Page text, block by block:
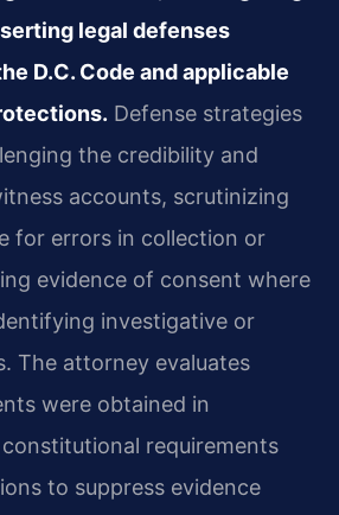
legal defenses
D.C. Code and applicable
Defense strategies
the credibility and
accounts, scrutinizing
for errors in collection or
evidence of consent where
investigative or
The attorney evaluates
were obtained in
requirements
to suppress evidence